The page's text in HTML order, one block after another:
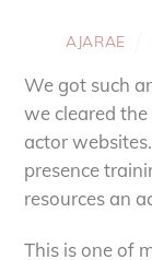
AJARAE
We got such
we cleared
actor
presence
resources an
This is one of